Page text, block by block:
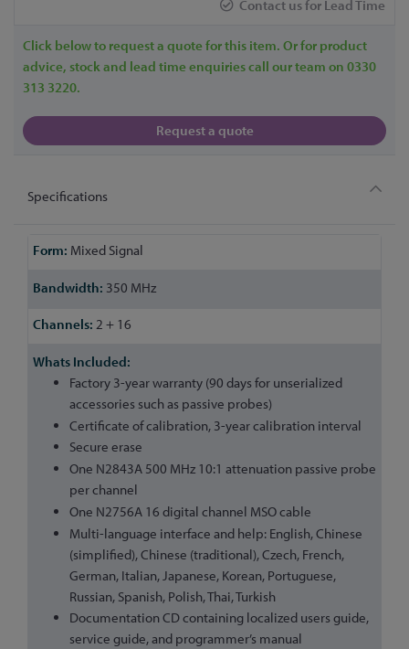
Contact us for Lead Time
Click below to request a quote for this item. Or for product
advice, stock and lead time enquiries call our team on 0330
313 3220.
Request a quote
Specifications
More
Mixed Signal
350 MHz
2 + 16
Factory 3-year warranty (90 days for unserialized
accessories such as passive probes)
Certificate of calibration, 3-year calibration interval
Secure erase
One N2843A 500 MHz 10:1 attenuation passive probe
per channel
One N2756A 16 digital channel MSO cable
Multi-language interface and help: English, Chinese
(simplified), Chinese (traditional), Czech, French,
German, Italian, Japanese, Korean, Portuguese,
Russian, Spanish, Polish, Thai, Turkish
Documentation CD containing localized users guide,
service guide, and programmer’s manual